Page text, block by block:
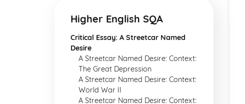
Higher English SQA
Critical Essay: A Streetcar Named
Desire
A Streetcar Named Desire: Context:
The Great Depression
A Streetcar Named Desire: Context:
World War II
A Streetcar Named Desire: Context: